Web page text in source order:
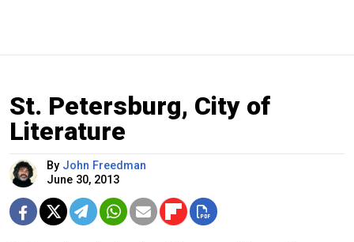
St. Petersburg, City of
Literature
By John Freedman
June 30, 2013